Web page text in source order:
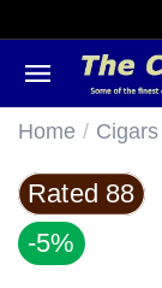
Home / Cigars
Rated 88
-5%